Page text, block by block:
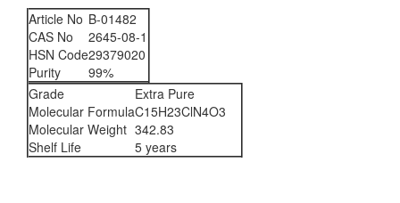
Article No B-01482
CAS No
2645-08-1
HSN Code29379020
Purity
99%
Grade
Extra Pure
Molecular FormulaC15H23ClN4O3
Molecular Weight 342.83
Shelf Life
5 years